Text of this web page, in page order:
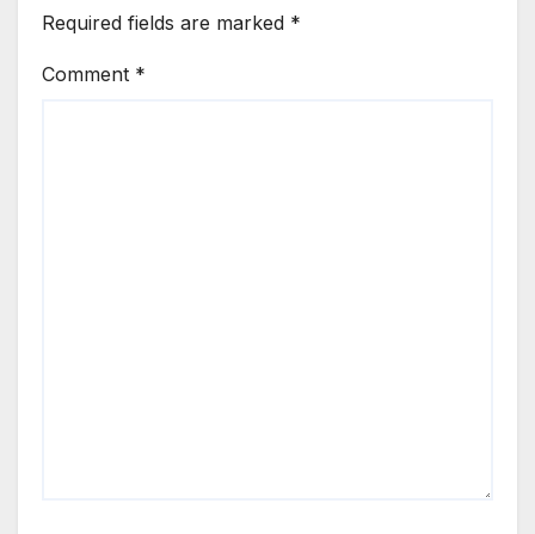
Required fields are marked *
Comment *